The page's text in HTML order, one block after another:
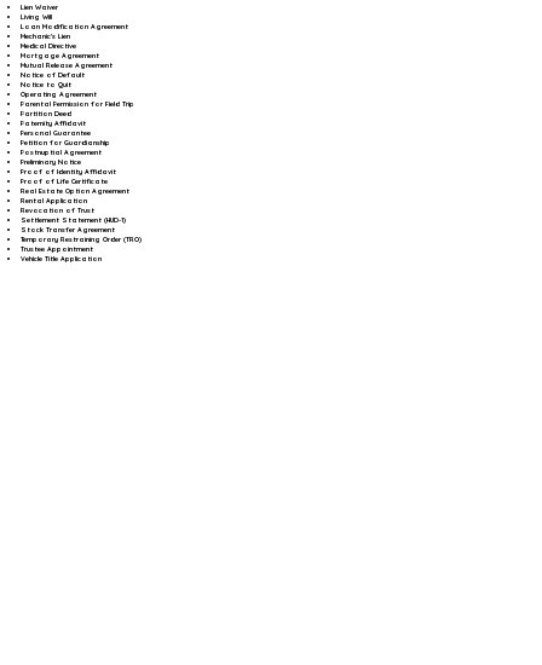
Lien Waiver
Living Will
Loan Modification Agreement
Mechanic's Lien
Medical Directive
Mortgage Agreement
Mutual Release Agreement
Notice of Default
Notice to Quit
Operating Agreement
Parental Permission for Field Trip
Partition Deed
Paternity Affidavit
Personal Guarantee
Petition for Guardianship
Postnuptial Agreement
Preliminary Notice
Proof of Identity Affidavit
Proof of Life Certificate
Real Estate Option Agreement
Rental Application
Revocation of Trust
Settlement Statement (HUD-1)
Stock Transfer Agreement
Temporary Restraining Order (TRO)
Trustee Appointment
Vehicle Title Application